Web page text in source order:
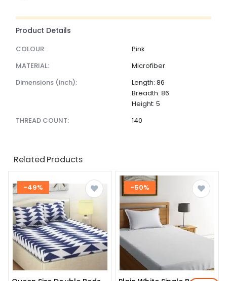
Product Details
COLOUR:
Pink
MATERIAL:
Microfiber
dimensions (inch):
Length: 86
Breadth: 86
Height: 5
THREAD COUNT:
140
Related Products
-49% -50%